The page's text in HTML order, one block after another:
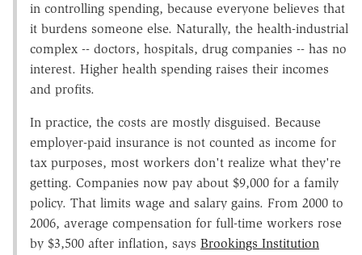
in controlling spending, because everyone believes that
it burdens someone else. Naturally, the health-industrial
complex -- doctors, hospitals, drug companies -- has no
interest. Higher health spending raises their incomes
and profits.
In practice, the costs are mostly disguised. Because
employer-paid insurance is not counted as income for
tax purposes, most workers don't realize what they're
getting. Companies now pay about $9,000 for a family
policy. That limits wage and salary gains. From 2000 to
2006, average compensation for full-time workers rose
by $3,500 after inflation, says Brookings Institution